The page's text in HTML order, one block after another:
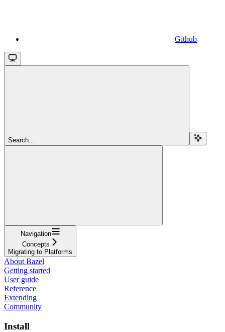
Github
Search...
Navigation
Concepts
Migrating to Platforms
About Bazel
Getting started
User guide
Reference
Extending
Community
Install